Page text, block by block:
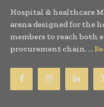
Hospital & healthcare
arena designed for the
members to reach both
procurement chain. . .